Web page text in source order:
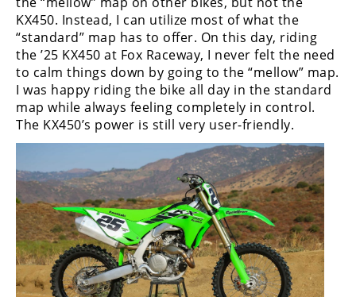
Off
Road
GNCC
WORCS
EnduroCross
National
Enduro
Desert
Racing
KX450. Instead, I can utilize most of what the
“standard” map has to offer. On this day, riding
the ’25 KX450 at Fox Raceway, I never felt the need
to calm things down by going to the “mellow” map.
I was happy riding the bike all day in the standard
map while always feeling completely in control.
The KX450’s power is still very user-friendly.